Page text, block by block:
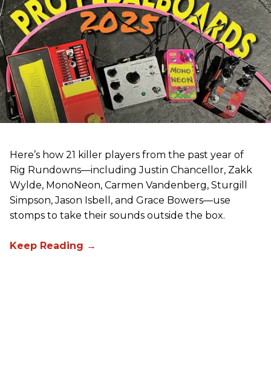
Here’s how 21 killer players from the past year of
Rig Rundowns—including Justin Chancellor, Zakk
Wylde, MonoNeon, Carmen Vandenberg, Sturgill
Simpson, Jason Isbell, and Grace Bowers—use
stomps to take their sounds outside the box.